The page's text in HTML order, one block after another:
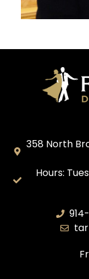
358 North
Hours: